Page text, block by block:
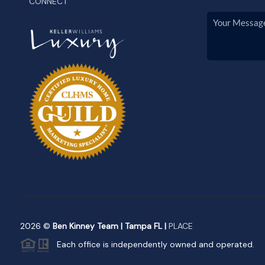
2026 © Ben Kinney Team | Tampa FL | PLACE
Each office is independently owned and operated.